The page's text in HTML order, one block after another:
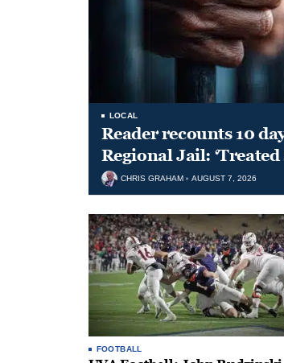
LOCAL
Reader recounts 10
Regional Jail: ‘Treated
CHRIS GRAHAM AUGUST 7, 2026
FOOTBALL